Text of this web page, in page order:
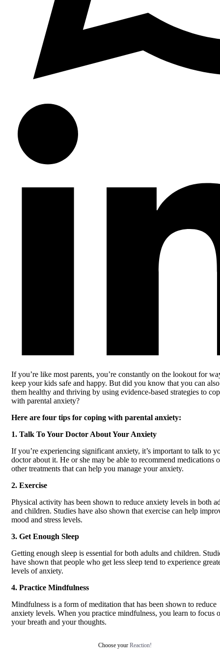
If you’re like most parents, you’re constantly on the lookout for
keep your kids safe and happy. But did you know that you can
them healthy and thriving by using evidence-based strategies to
with parental anxiety?
Here are four tips for coping with parental anxiety:
1. Talk To Your Doctor About Your Anxiety
If you’re experiencing significant anxiety, it’s important to talk to
doctor about it. He or she may be able to recommend medications
other treatments that can help you manage your anxiety.
2. Exercise
Physical activity has been shown to reduce anxiety levels in both
and children. Studies have also shown that exercise can help
mood and stress levels.
3. Get Enough Sleep
Getting enough sleep is essential for both adults and children.
have shown that people who get less sleep tend to experience
levels of anxiety.
4. Practice Mindfulness
Mindfulness is a form of meditation that has been shown to reduce
anxiety levels. When you practice mindfulness, you learn to focus
your breath and your thoughts.
Choose your Reaction!